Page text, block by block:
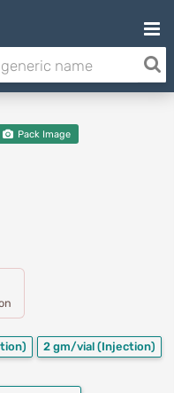
Pack Image
2 gm/vial (Injection)